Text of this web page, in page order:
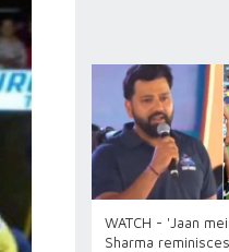
WATCH - 'Jaan
Sharma